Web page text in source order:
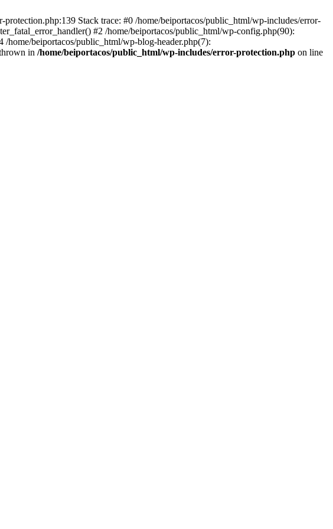
Stack trace: #0 /home/beiportacos/public_html/wp-includes/error-
#2 /home/beiportacos/public_html/wp-config.php(90):
home/beiportacos/public_html/wp-blog-header.php(7):
in /home/beiportacos/public_html/wp-includes/error-protection.php on line